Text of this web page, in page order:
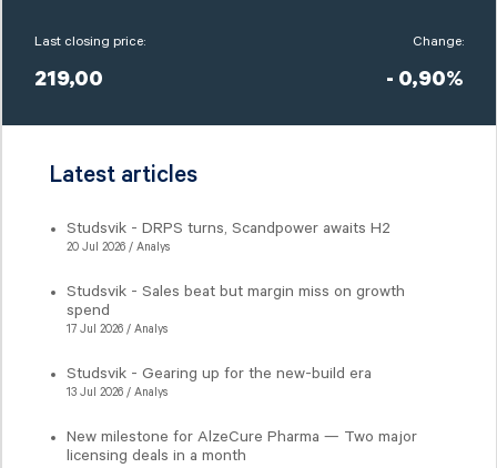
Last closing price:
219,00
Change:
- 0,90%
Latest articles
Studsvik - DRPS turns, Scandpower awaits H2
20 Jul 2026 / Analys
Studsvik - Sales beat but margin miss on growth
spend
17 Jul 2026 / Analys
Studsvik - Gearing up for the new-build era
13 Jul 2026 / Analys
New milestone for AlzeCure Pharma — Two major
licensing deals in a month